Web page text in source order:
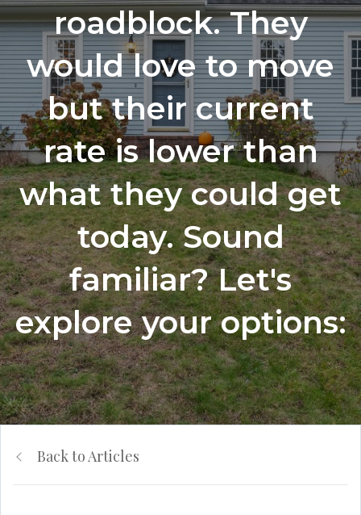
roadblock. They
would love to move
but their current
rate is lower than
what they could get
today. Sound
familiar? Let's
explore your options:
Back to Articles